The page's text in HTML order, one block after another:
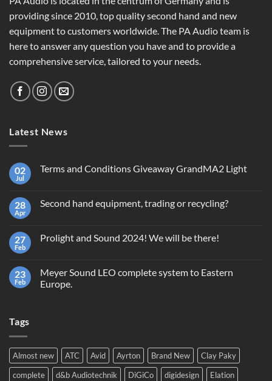
providing since 2010, top quality second hand and new
equipment to customers worldwide. The PA Audio team is
here to answer any question you have and to provide a
comprehensive service, tailored to your needs.
Latest News
02
Jul
Terms and Conditions Giveaway GrandMA2 Light
Terms
GrandMA2
Light
28
Apr
Second hand equipment, trading or recycling?
Second
or
recycling?
27
Feb
Prolight and Sound 2024! We will be there!
Prolight
and
Sound
23
Feb
Meyer Sound LEO complete system to Eastern
Europe.
system
to
Eastern
Europe.
Tags
Almost new ATC Avid Ayrton Brand New
Clay Paky
complete
d&b Audiotechnik DiGiCo digidesign
Elation